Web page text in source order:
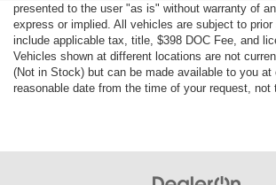
presented to the user "as is" without warranty of
express or implied. All vehicles are subject to
include applicable tax, title, $398 DOC Fee, and
Vehicles shown at different locations are not
(Not in Stock) but can be made available to you at
reasonable date from the time of your request, not